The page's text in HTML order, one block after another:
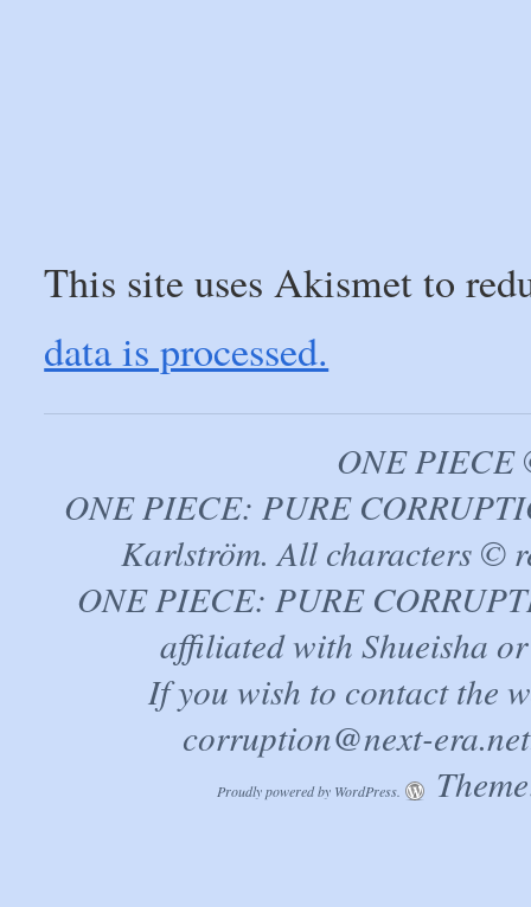
This site uses Akismet to
data is processed.
ONE PIECE
ONE PIECE: PURE
Karlström. All characters ©
ONE PIECE: PURE
affiliated with Shueisha
If you wish to contact the
corruption@next-era.net
Proudly powered by WordPress.